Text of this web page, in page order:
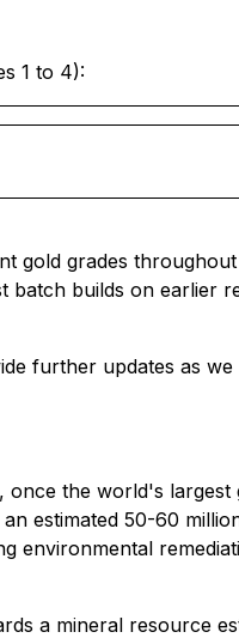
1 to 4):
gold grades
builds on earlier
further updates as we
the world's
estimated 50-60
environmental
a mineral resource